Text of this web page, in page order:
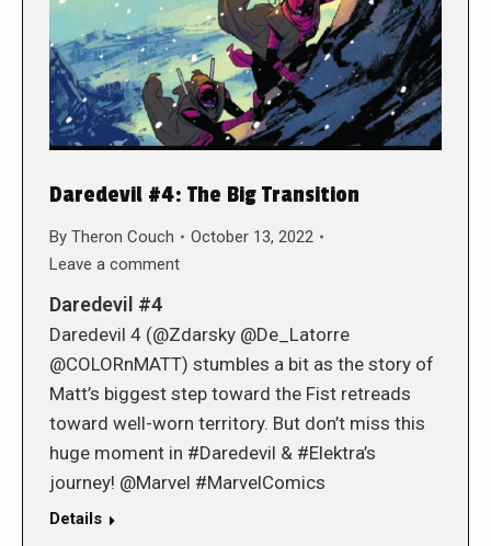
Daredevil #4: The Big Transition
By Theron Couch
October 13, 2022
Leave a comment
Daredevil #4
Daredevil 4 (@Zdarsky @De_Latorre
@COLORnMATT) stumbles a bit as the story of
Matt’s biggest step toward the Fist retreads
toward well-worn territory. But don’t miss this
huge moment in #Daredevil & #Elektra’s
journey! @Marvel #MarvelComics
Details